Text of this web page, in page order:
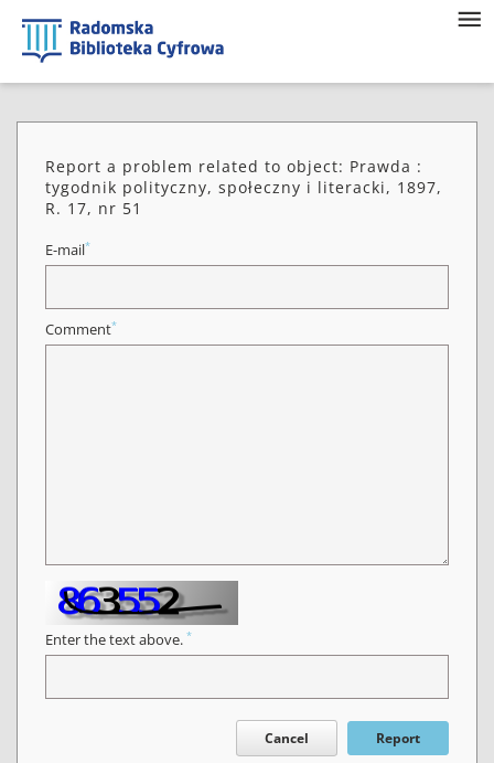
Report a problem related to object: Prawda :
tygodnik polityczny, społeczny i literacki, 1897,
R. 17, nr 51
E-mail*
Comment*
Enter the text above. *
Cancel Report